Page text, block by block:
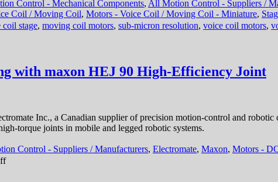
Micron
and
30
Control - Mechanical Components, All Motion Control - Suppliers /
Coil / Moving Coil, Motors - Voice Coil / Moving Coil - Miniature,
stage, moving coil motors, sub-micron resolution, voice coil motors,
with maxon HEJ 90 High-Efficiency Joint
Inc., a Canadian supplier of precision motion-control and robotic
torque joints in mobile and legged robotic systems.
Control - Suppliers / Manufacturers, Electromate, Maxon, Motors -
on